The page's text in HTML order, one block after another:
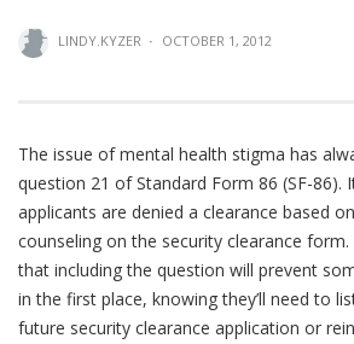
LINDY.KYZER · OCTOBER 1, 2012
The issue of mental health stigma has
question 21 of Standard Form 86 (SF-86).
applicants are denied a clearance based
counseling on the security clearance
that including the question will prevent
in the first place, knowing they’ll need to
future security clearance application or